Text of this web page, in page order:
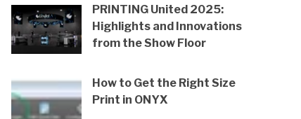
PRINTING United 2025:
Highlights and Innovations
from the Show Floor
How to Get the Right Size
Print in ONYX